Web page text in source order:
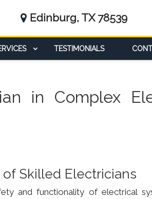
Edinburg, TX 78539
TESTIMONIALS
in Complex
Skilled Electricians
and functionality of electrical